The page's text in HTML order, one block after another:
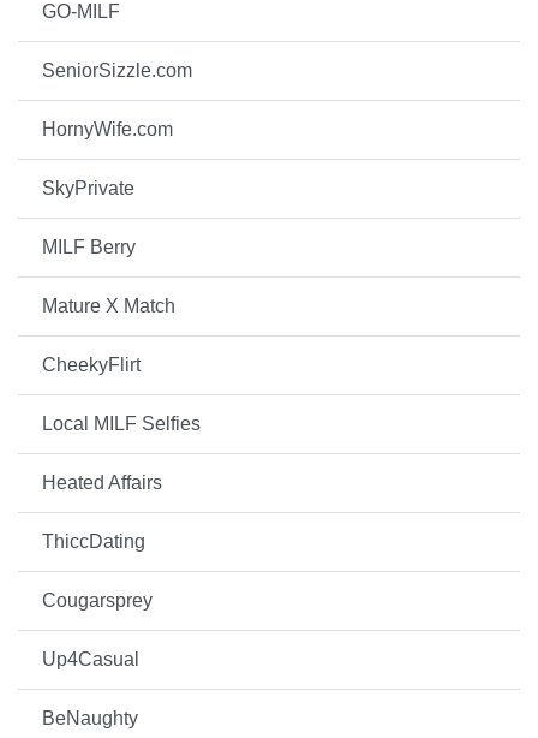
GO-MILF
SeniorSizzle.com
HornyWife.com
SkyPrivate
MILF Berry
Mature X Match
CheekyFlirt
Local MILF Selfies
Heated Affairs
ThiccDating
Cougarsprey
Up4Casual
BeNaughty